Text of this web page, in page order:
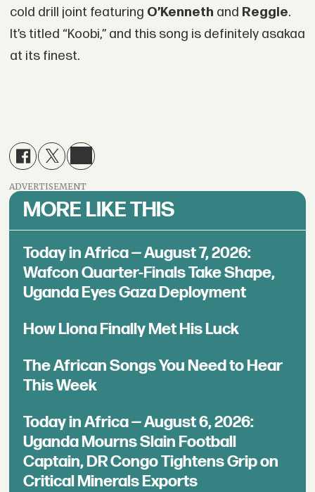
cold drill joint featuring O’Kenneth and Reggie.
It’s titled “Koobi,” and this song is definitely asakaa
at its finest.
ADVERTISEMENT
MORE LIKE THIS
Today in Africa — August 7, 2026:
Wafcon Quarter-Finals Take Shape,
Uganda Eyes Gaza Deployment
How Llona Finally Met His Luck
The African Songs You Need to Hear
This Week
Today in Africa — August 6, 2026:
Uganda Mourns Slain Football
Captain, DR Congo Tightens Grip on
Critical Minerals Exports